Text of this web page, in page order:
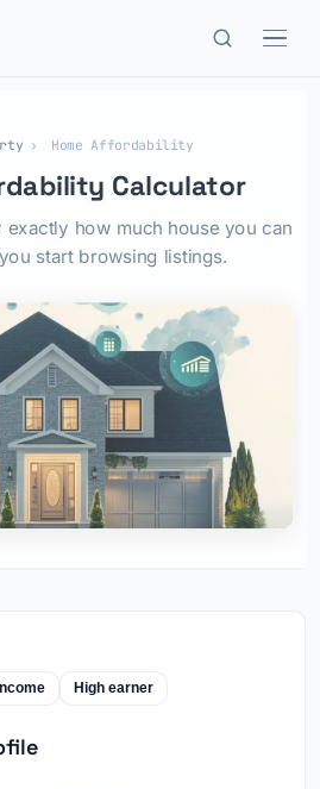
› Home Affordability
Calculator
exactly how much house you can
start browsing listings.
High earner